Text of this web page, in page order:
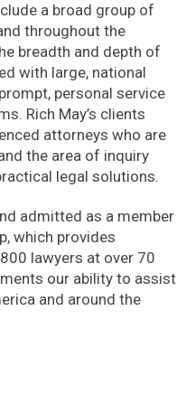
a broad group of
throughout the
breadth and depth of
with large, national
personal service
Rich May’s clients
attorneys who are
the area of inquiry
legal solutions.
admitted as a member
which provides
lawyers at over 70
our ability to assist
and around the